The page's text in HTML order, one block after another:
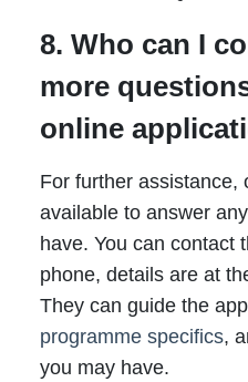
8. Who can I
more
online
For further assistance,
available to answer
have. You can contact
phone, details are at
They can guide the
programme specifics,
you may have.